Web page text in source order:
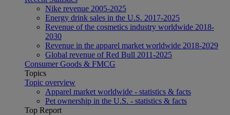
Nike revenue 2005-2025
Energy drink sales in the U.S. 2017-2025
Revenue of the cosmetics industry worldwide 2018-
2030
Revenue in the apparel market worldwide 2018-2029
Global revenue of Red Bull 2011-2025
Consumer Goods & FMCG
Topics
Topic overview
Apparel market worldwide - statistics & facts
Pet ownership in the U.S. - statistics & facts
Top Report